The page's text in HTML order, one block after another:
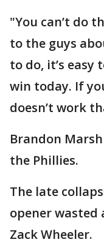
"You can’t do
to the guys
to do, it’s easy
win today. If
doesn’t work
Brandon
the Phillies.
The late
opener
Zack Wheeler.